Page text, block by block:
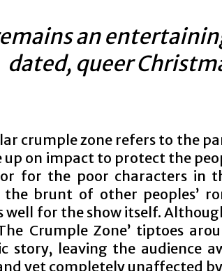
an
dated, queer
crumple zone refers to the
on impact to protect the
for the poor characters in
brunt of other peoples’
well for the show itself.
Crumple Zone’ tiptoes
story, leaving the audience
yet completely unaffected